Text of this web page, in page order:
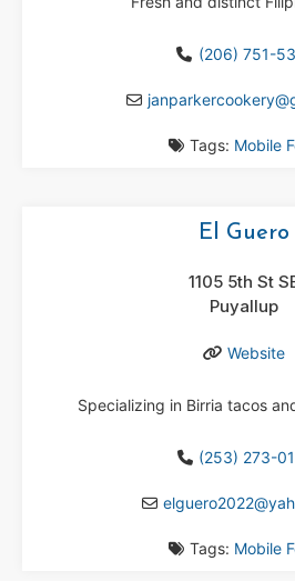
(206) 751-
janparkercookery@
Tags: Mobile
El Guero
1105 5th St
Puyallup
Website
Specializing in Birria tacos
(253) 273-
elguero2022@
Tags: Mobile